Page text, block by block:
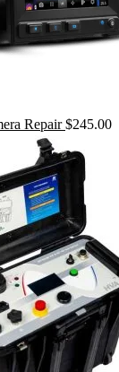
Repair $245.00